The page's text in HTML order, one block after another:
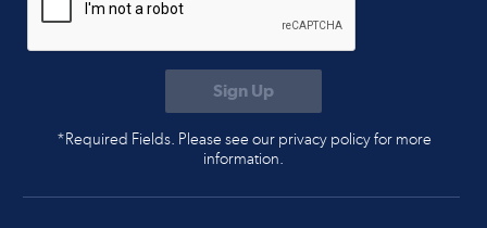
*Required Fields. Please see our privacy policy for more
information.